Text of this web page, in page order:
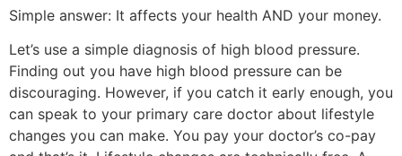
Simple answer: It affects your health AND your money.
Let’s use a simple diagnosis of high blood pressure.
Finding out you have high blood pressure can be
discouraging. However, if you catch it early enough, you
can speak to your primary care doctor about lifestyle
changes you can make. You pay your doctor’s co-pay